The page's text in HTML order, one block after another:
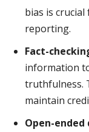
bias is
reporting.
Fact-
information
truthfulness.
maintain
Open-ended